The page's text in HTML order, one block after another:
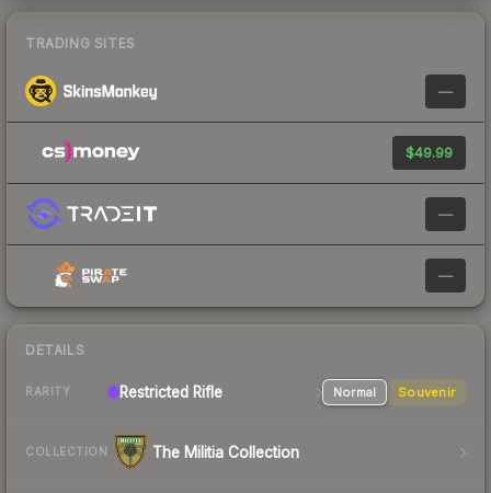
TRADING SITES
—
$49.99
—
—
DETAILS
RARITY Restricted Rifle Normal Souvenir
COLLECTION The Militia Collection